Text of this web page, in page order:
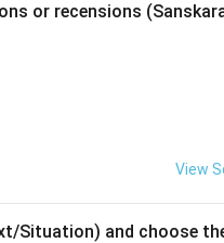
or recensions
View
Situation) and choose